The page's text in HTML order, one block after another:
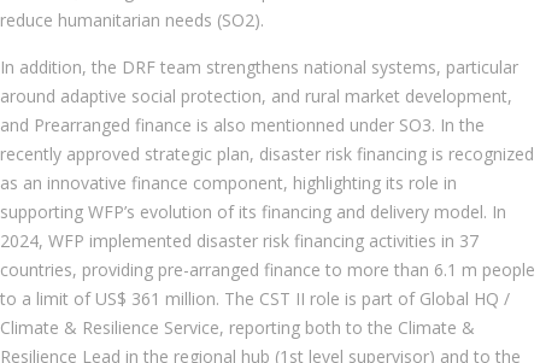
reduce humanitarian needs (SO2).
In addition, the DRF team strengthens national systems, particular
around adaptive social protection, and rural market development,
and Prearranged finance is also mentionned under SO3. In the
recently approved strategic plan, disaster risk financing is recognized
as an innovative finance component, highlighting its role in
supporting WFP’s evolution of its financing and delivery model. In
2024, WFP implemented disaster risk financing activities in 37
countries, providing pre-arranged finance to more than 6.1 m people
to a limit of US$ 361 million. The CST II role is part of Global HQ /
Climate & Resilience Service, reporting both to the Climate &
Resilience Lead in the regional hub (1st level supervisor) and to the